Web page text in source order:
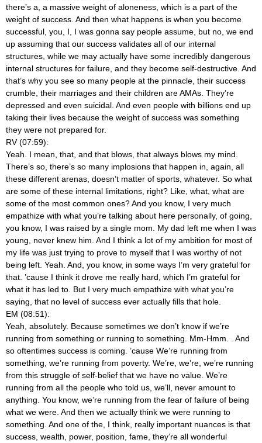
there’s a, a massive weight of aloneness, which is a part of the
weight of success. And then what happens is when you become
successful, you, I, I was gonna say people assume, but no, we end
up assuming that our success validates all of our internal
structures, while we may actually have some incredibly dangerous
internal structures for failure, and they become self-destructive. And
that’s why you see so many people at the pinnacle, their success
crumble, their marriages and their children are AMAs. They’re
depressed and even suicidal. And even people with billions end up
taking their lives because the weight of success was something
they were not prepared for.
RV (07:59):
Yeah. I mean, that, and that blows, that always blows my mind.
There’s so, there’s so many implosions that happen in, again, all
these different arenas, doesn’t matter of sports, whatever. So what
are some of these internal limitations, right? Like, what, what are
some of the most common ones? And you know, I very much
empathize with what you’re talking about here personally, of going,
you know, I was raised by a single mom. My dad left me when I was
young, never knew him. And I think a lot of my ambition for most of
my life was just trying to prove to myself that I was worthy of not
being left. Yeah. And, you know, in some ways I’m very grateful for
that. ’cause I think it drove me really hard, which I’m grateful for
what it has led to. But I very much empathize with what you’re
saying, that no level of success ever actually fills that hole.
EM (08:51):
Yeah, absolutely. Because sometimes we don’t know if we’re
running from something or running to something. Mm-Hmm.
. And
so oftentimes success is coming. ’cause We’re running from
something, we’re running from poverty. We’re, we’re, we’re running
from this struggle of self-belief that we have no value. We’re
running from all the people who told us, we’ll, never amount to
anything. You know, we’re running from the fear of failure of being
what we were. And then we actually think we were running to
something. And one of the, I think, really important nuances is that
success, wealth, power, position, fame, they’re all wonderful